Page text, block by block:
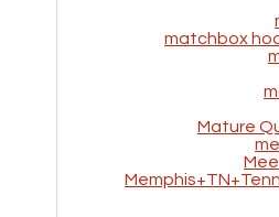
matchbox
Mature